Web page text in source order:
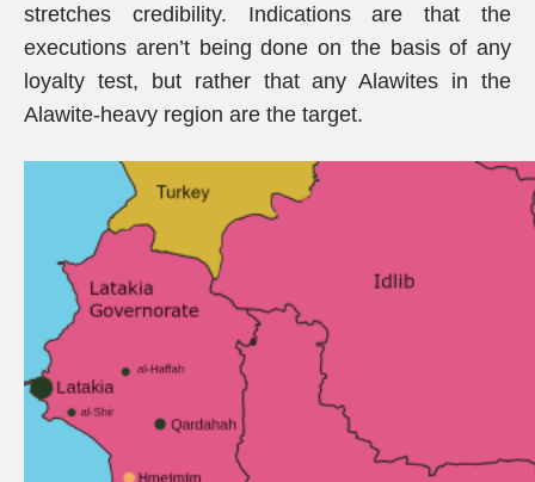
stretches credibility. Indications are that the
executions aren’t being done on the basis of any
loyalty test, but rather that any Alawites in the
Alawite-heavy region are the target.